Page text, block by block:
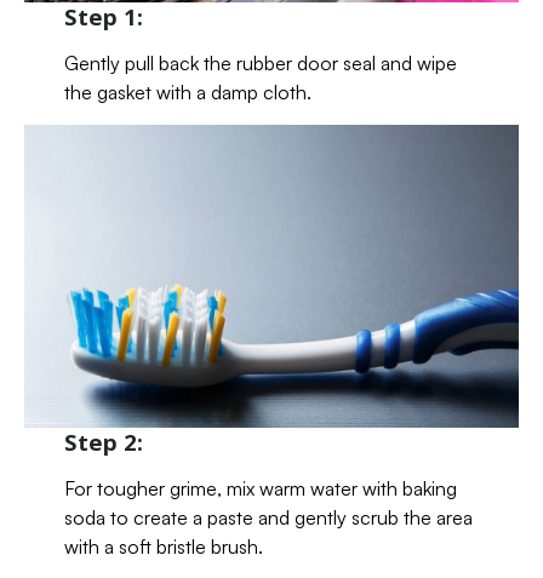
Step 1:
Gently pull back the rubber door seal and wipe
the gasket with a damp cloth.
Step 2:
For tougher grime, mix warm water with baking
soda to create a paste and gently scrub the area
with a soft bristle brush.